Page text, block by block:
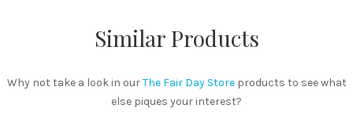
Similar Products
Why not take a look in ourThe Fair Day Storeproducts to see what
else piques your interest?